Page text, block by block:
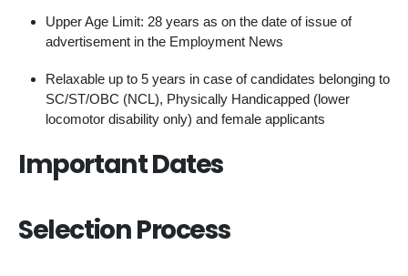
Upper Age Limit: 28 years as on the date of issue of
advertisement in the Employment News
Relaxable up to 5 years in case of candidates belonging to
SC/ST/OBC (NCL), Physically Handicapped (lower
locomotor disability only) and female applicants
Important Dates
Selection Process